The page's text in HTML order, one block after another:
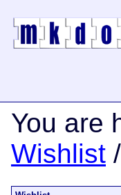
You are
Wishlist /